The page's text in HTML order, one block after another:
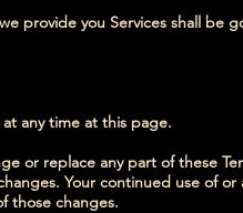
provide you Services shall
any time at this page.
or replace any part of these
Your continued use of
those changes.